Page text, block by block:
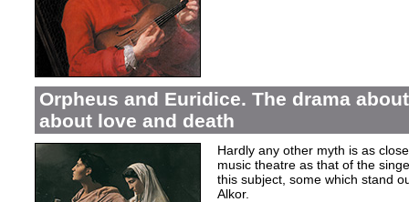
Orpheus and Euridice. The drama
about love and death
Hardly any other myth is as
music theatre as that of the
this subject, some which stand
Alkor.